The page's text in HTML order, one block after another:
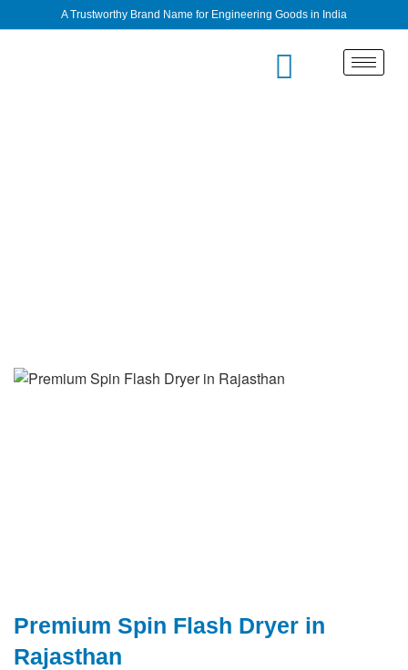
A Trustworthy Brand Name for Engineering Goods in India
Premium Spin Flash Dryer in
Rajasthan